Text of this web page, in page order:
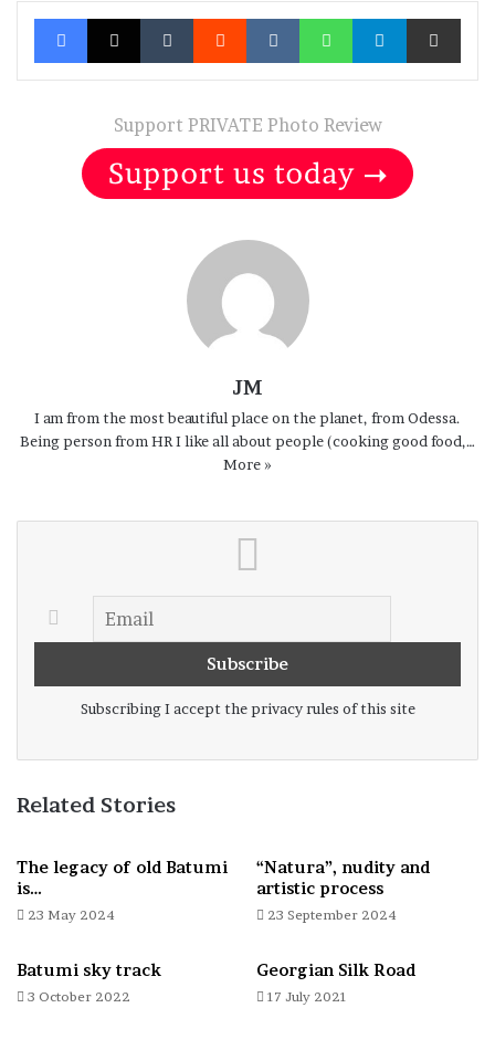
Georgia
Facebook
X TumblrReddit VKontakteWhatsAppTelegramShare via
Support PRIVATE Photo Review
JM
I am from the most beautiful place on the planet, from Odessa.
Being person from HR I like all about people (cooking good food,…
More »
Subscribing I accept the privacy rules of this site
Related Stories
The legacy of old Batumi
is…
23 May 2024
“Natura”, nudity and
artistic process
23 September 2024
Batumi sky track
3 October 2022
Georgian Silk Road
17 July 2021